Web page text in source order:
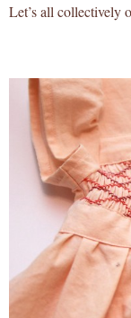
Let’s all collectively